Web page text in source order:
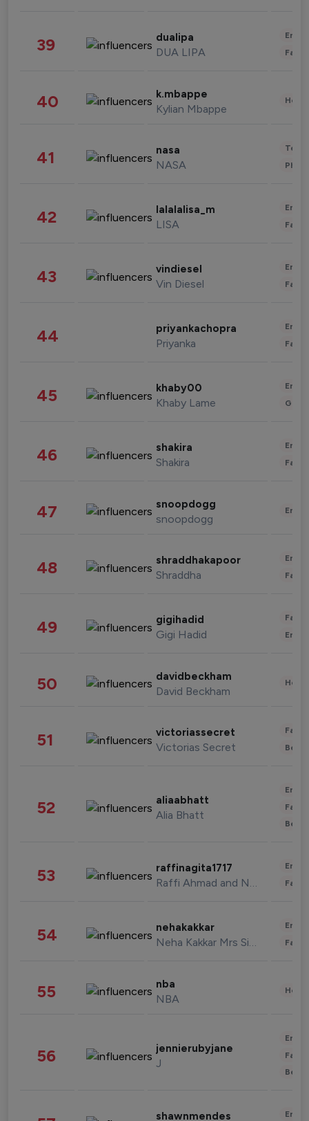
39 dualipa
DUA LIPA
40 k.mbappe
Kylian Mbappe
41 nasa
NASA
42 lalalalisa_m
LISA
43 vindiesel
Vin Diesel
44 priyankachopra
Priyanka
45 khaby00
Khaby Lame
46 shakira
Shakira
47 snoopdogg
snoopdogg
48 shraddhakapoor
Shraddha
49 gigihadid
Gigi Hadid
50 davidbeckham
David Beckham
51 victoriassecret
Victorias Secret
52 aliaabhatt
Alia Bhatt
53 raffinagita1717
Raffi Ahmad and Nagita Slavina
54 nehakakkar
Neha Kakkar Mrs Singh
55 nba
NBA
56 jennierubyjane
J
shawnmendes